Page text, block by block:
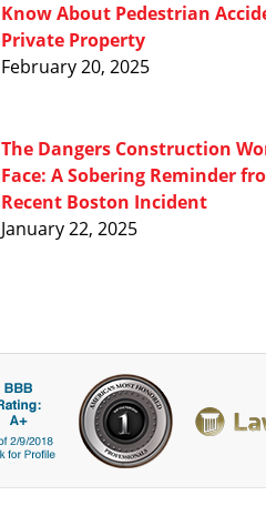
Know About Pedestrian
Private Property
February 20, 2025
The Dangers Construction
Face: A Sobering Reminder
Recent Boston Incident
January 22, 2025